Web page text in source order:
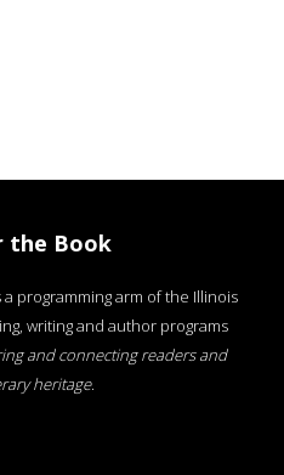
the Book
programming arm of the Illinois
writing and author programs
and connecting readers and
heritage.